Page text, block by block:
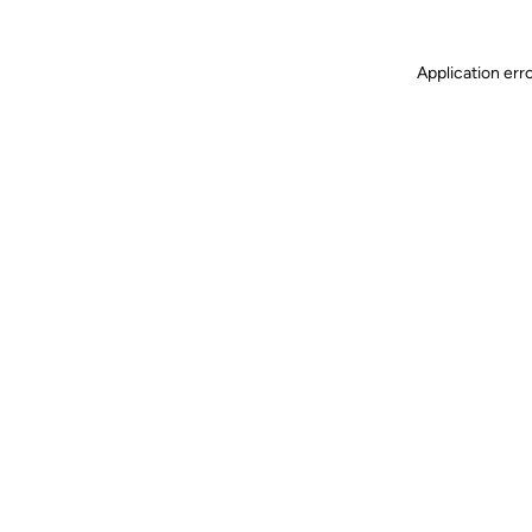
Application